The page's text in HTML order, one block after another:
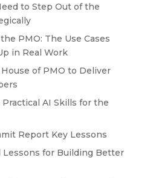
to Step Out of the
PMO: The Use Cases
in Real Work
of PMO to Deliver
AI Skills for the
Report Key Lessons
Lessons for Building Better